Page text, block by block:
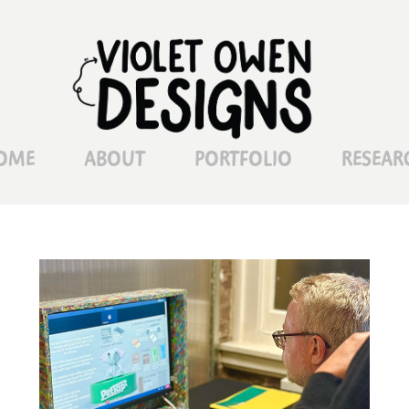
ABOUT PORTFOLIO